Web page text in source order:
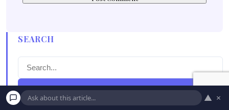
SEARCH
Search
▲ ×